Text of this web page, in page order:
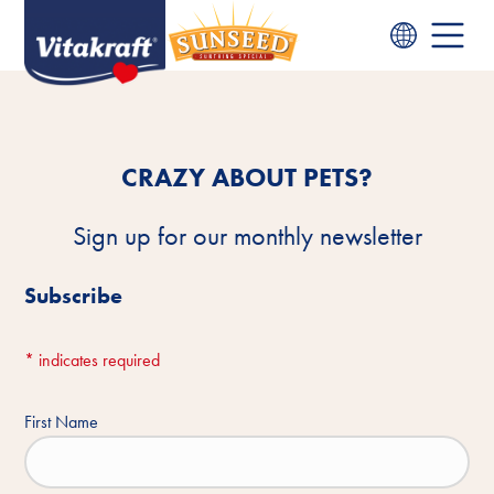
CRAZY ABOUT PETS?
Sign up for our monthly newsletter
Subscribe
* indicates required
First Name